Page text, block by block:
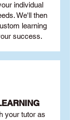
individual
We'll then
learning
success.
EARNING
your tutor as